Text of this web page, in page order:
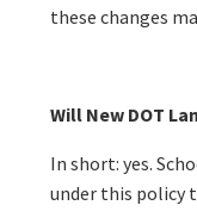
these changes
Will New DOT
In short: yes.
under this policy